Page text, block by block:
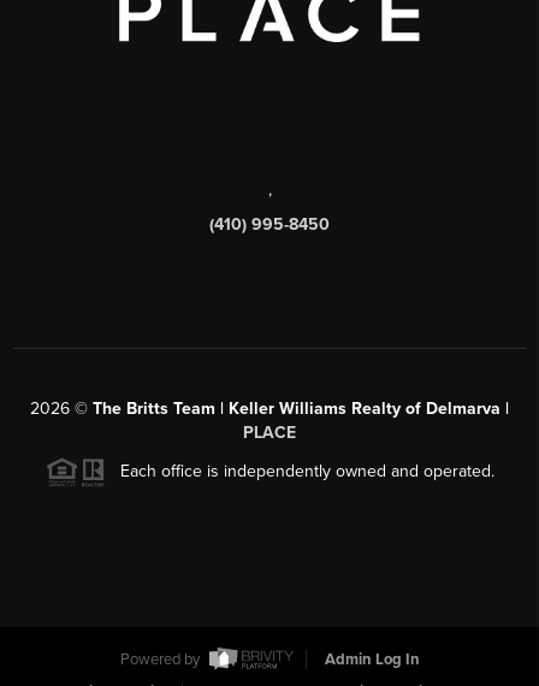
,
(410) 995-8450
2026 © The Britts Team | Keller Williams Realty of Delmarva |
PLACE
Each office is independently owned and operated.
Powered by
Admin Log In